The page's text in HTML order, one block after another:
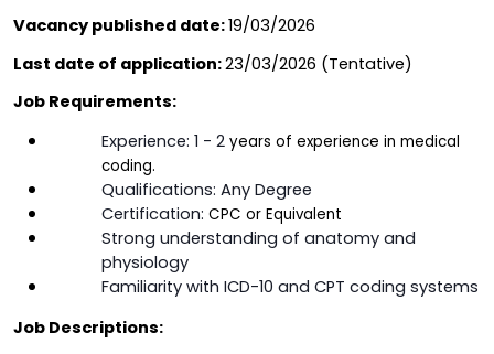
Vacancy published date: 19/03/2026
Last date of application: 23/03/2026 (Tentative)
Job Requirements:
Experience: 1 - 2 years of experience in medical
coding.
Qualifications: Any Degree
Certification: CPC or Equivalent
Strong understanding of anatomy and
physiology
Familiarity with ICD-10 and CPT coding systems
Job Descriptions: